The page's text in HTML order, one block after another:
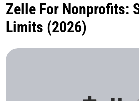
Zelle For Nonprofits:
Limits (2026)